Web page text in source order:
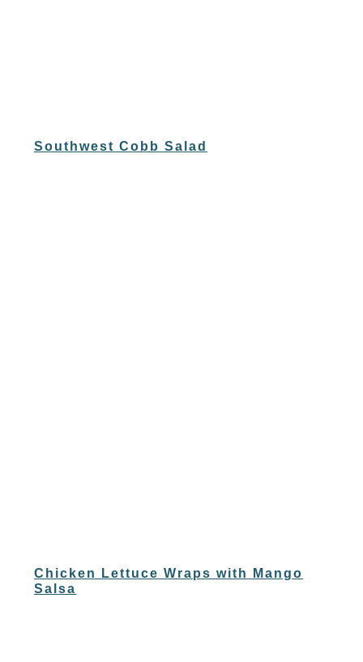
Southwest Cobb Salad
Chicken Lettuce Wraps with Mango
Salsa